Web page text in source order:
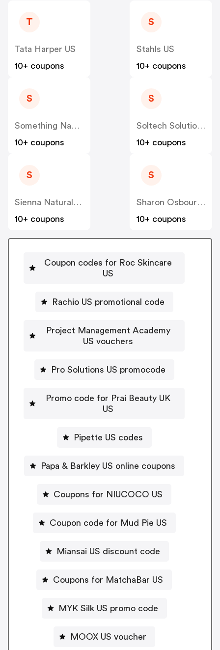
T
Tata Harper US
10+ coupons
S
Stahls US
10+ coupons
S
Something Navy US
10+ coupons
S
Soltech Solutions US
10+ coupons
S
Sienna Naturals US
10+ coupons
S
Sharon Osbourne Home US
10+ coupons
Coupon codes for Roc Skincare
US
Rachio US promotional code
Project Management Academy
US vouchers
Pro Solutions US promocode
Promo code for Prai Beauty UK
US
Pipette US codes
Papa & Barkley US online coupons
Coupons for NIUCOCO US
Coupon code for Mud Pie US
Miansai US discount code
Coupons for MatchaBar US
MYK Silk US promo code
MOOX US voucher